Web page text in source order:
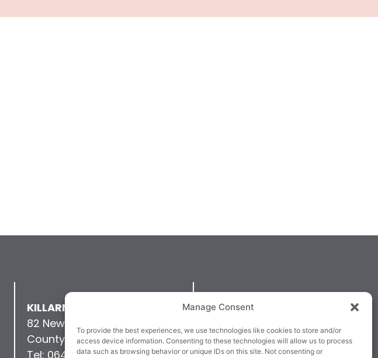
Manage Consent
To provide the best experiences, we use technologies like cookies to store and/or
access device information. Consenting to these technologies will allow us to process
data such as browsing behavior or unique IDs on this site. Not consenting or
KILLARNEY
82 New Street, Killarney,
County Kerry, V93E63X
Tel: 064 663 9933
QUICKLINKS
Returns & Refunds
Terms & Conditions